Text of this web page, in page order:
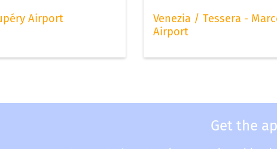
Airport
Venezia / Tessera -
Airport
Get the